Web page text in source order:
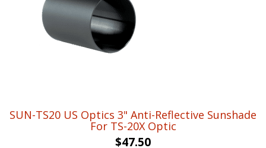
SUN-TS20 US Optics 3" Anti-Reflective Sunshade
For TS-20X Optic
$47.50